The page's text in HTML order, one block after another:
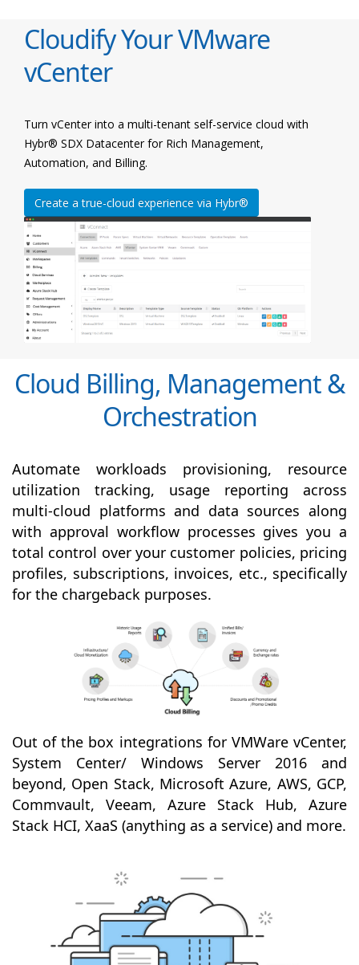
Cloudify Your VMware
vCenter
Turn vCenter into a multi-tenant self-service cloud with
Hybr® SDX Datacenter for Rich Management,
Automation, and Billing.
Create a true-cloud experience via Hybr®
Cloud Billing, Management &
Orchestration
Automate workloads provisioning, resource
utilization tracking, usage reporting across
multi-cloud platforms and data sources along
with approval workflow processes gives you a
total control over your customer policies, pricing
profiles, subscriptions, invoices, etc., specifically
for the chargeback purposes.
Out of the box integrations for VMWare vCenter,
System Center/ Windows Server 2016 and
beyond, Open Stack, Microsoft Azure, AWS, GCP,
Commvault, Veeam, Azure Stack Hub, Azure
Stack HCI, XaaS (anything as a service) and more.